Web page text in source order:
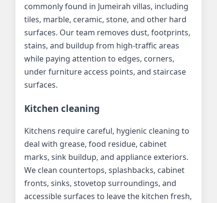
commonly found in Jumeirah villas, including
tiles, marble, ceramic, stone, and other hard
surfaces. Our team removes dust, footprints,
stains, and buildup from high-traffic areas
while paying attention to edges, corners,
under furniture access points, and staircase
surfaces.
Kitchen cleaning
Kitchens require careful, hygienic cleaning to
deal with grease, food residue, cabinet
marks, sink buildup, and appliance exteriors.
We clean countertops, splashbacks, cabinet
fronts, sinks, stovetop surroundings, and
accessible surfaces to leave the kitchen fresh,